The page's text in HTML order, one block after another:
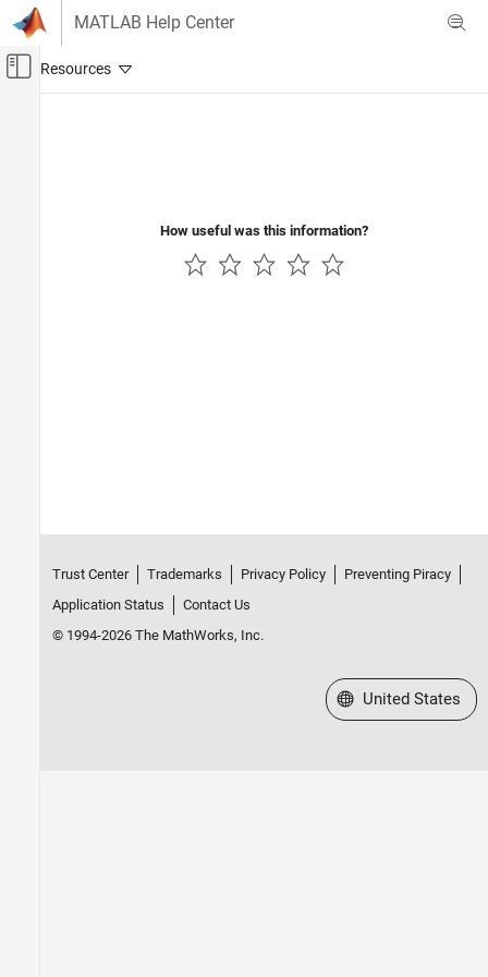
Skip to content
MATLAB Help Center
Off-Canvas Navigation Menu Toggle
How useful was this information?
Trust Center Trademarks Privacy Policy
Preventing Piracy
Application Status
Contact Us
© 1994-2026 The MathWorks, Inc.
Select a Web Site
United States